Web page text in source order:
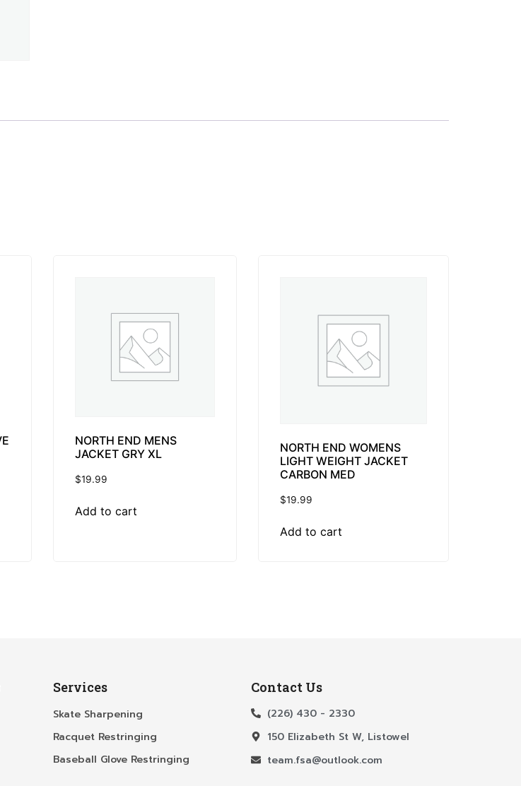
NORTH END MENS
JACKET GRY XL
$19.99
Add to cart
NORTH END WOMENS
LIGHT WEIGHT JACKET
CARBON MED
$19.99
Add to cart
Services
Skate Sharpening
Racquet Restringing
Baseball Glove Restringing
Contact Us
(226) 430 - 2330
150 Elizabeth St W, Listowel
team.fsa@outlook.com